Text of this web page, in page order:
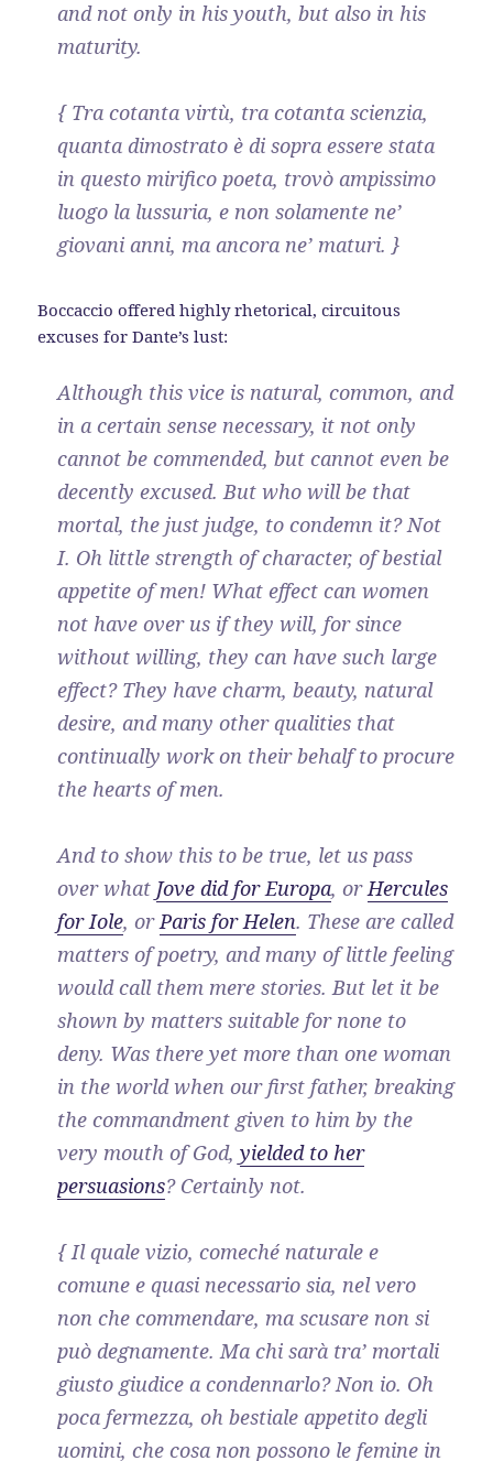
and not only in his youth, but also in his
maturity.
{ Tra cotanta virtù, tra cotanta scienzia,
quanta dimostrato è di sopra essere stata
in questo mirifico poeta, trovò ampissimo
luogo la lussuria, e non solamente ne’
giovani anni, ma ancora ne’ maturi. }
Boccaccio offered highly rhetorical, circuitous
excuses for Dante’s lust:
Although this vice is natural, common, and
in a certain sense necessary, it not only
cannot be commended, but cannot even be
decently excused. But who will be that
mortal, the just judge, to condemn it? Not
I. Oh little strength of character, of bestial
appetite of men! What effect can women
not have over us if they will, for since
without willing, they can have such large
effect? They have charm, beauty, natural
desire, and many other qualities that
continually work on their behalf to procure
the hearts of men.
And to show this to be true, let us pass
over what Jove did for Europa, orHercules
for Iole, orParis for Helen. These are called
matters of poetry, and many of little feeling
would call them mere stories. But let it be
shown by matters suitable for none to
deny. Was there yet more than one woman
in the world when our first father, breaking
the commandment given to him by the
very mouth of God,yielded to her
persuasions? Certainly not.
{ Il quale vizio, comeché naturale e
comune e quasi necessario sia, nel vero
non che commendare, ma scusare non si
può degnamente. Ma chi sarà tra’ mortali
giusto giudice a condennarlo? Non io. Oh
poca fermezza, oh bestiale appetito degli
uomini, che cosa non possono le femine in